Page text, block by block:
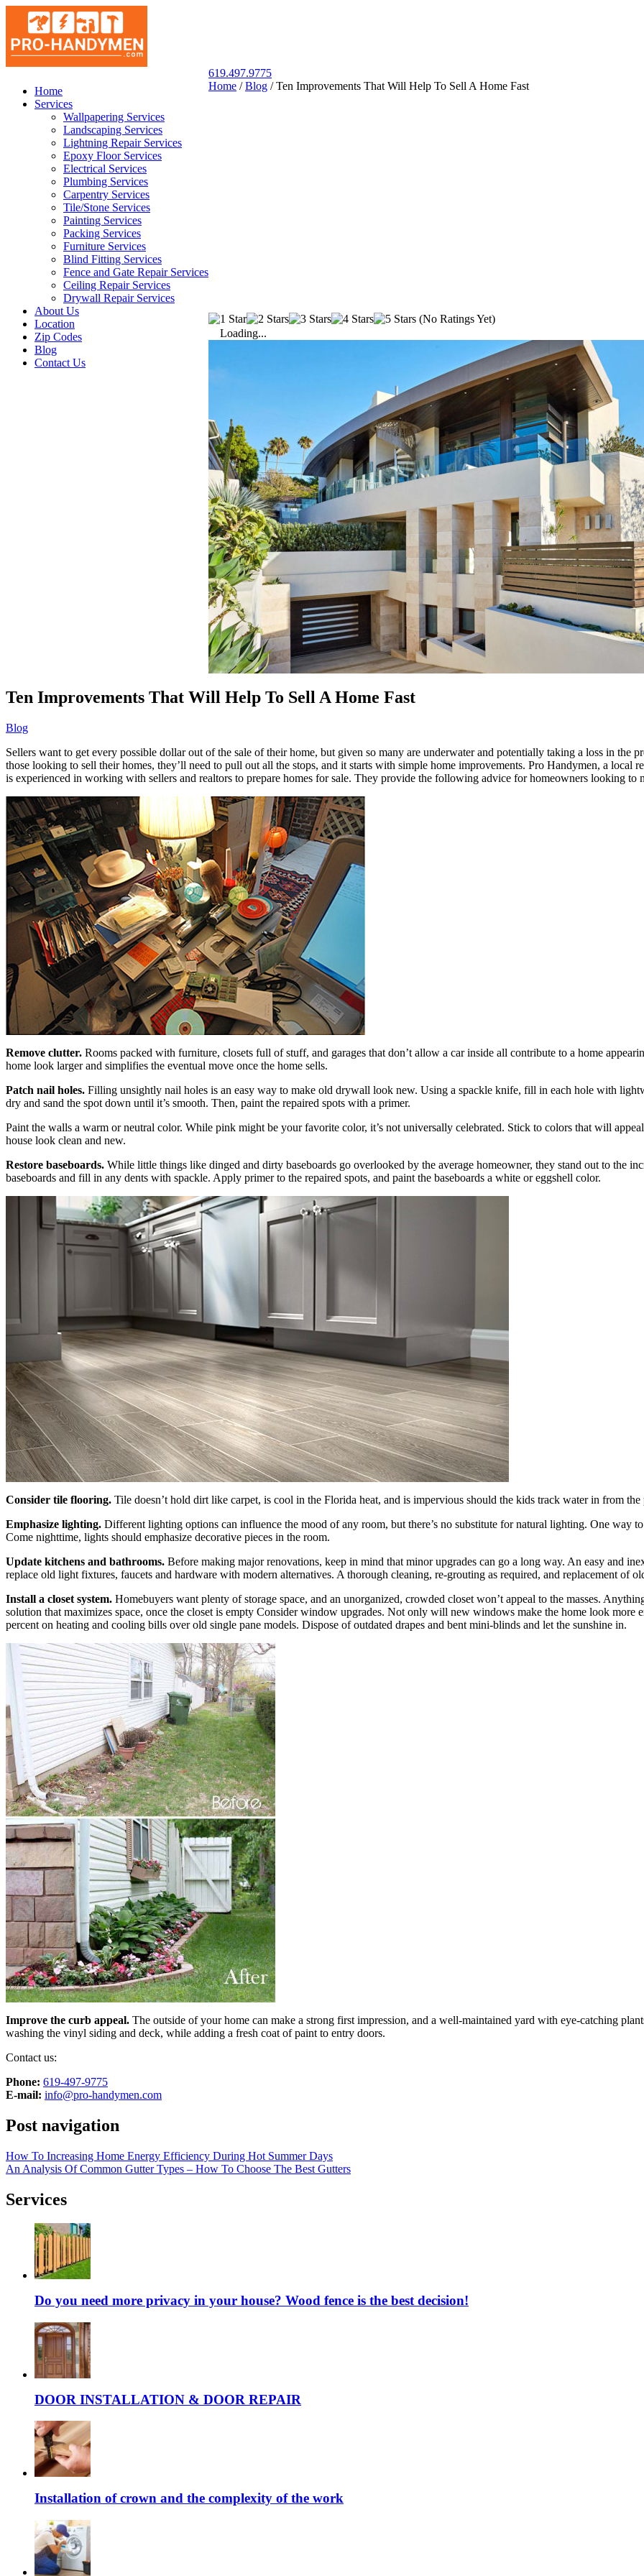
San Diego Pro Handyman
Home
Services
Wallpapering Services
Landscaping Services
Lightning Repair Services
Epoxy Floor Services
Electrical Services
Plumbing Services
Carpentry Services
Tile/Stone Services
Painting Services
Packing Services
Furniture Services
Blind Fitting Services
Fence and Gate Repair Services
Ceiling Repair Services
Drywall Repair Services
About Us
Location
Zip Codes
Blog
Contact Us
619.497.9775
Home / Blog / Ten Improvements That Will Help To Sell A Home Fast
(No Ratings Yet)
Loading...
Ten Improvements That Will Help To Sell A Home Fast
Blog
Sellers want to get every possible dollar out of the sale of their home, but given so many are underwater and potentially taking a loss in the
those looking to sell their homes, they’ll need to pull out all the stops, and it starts with simple home improvements. Pro Handymen, a local
is experienced in working with sellers and realtors to prepare homes for sale. They provide the following advice for homeowners looking to
Remove clutter. Rooms packed with furniture, closets full of stuff, and garages that don’t allow a car inside all contribute to a home
home look larger and simplifies the eventual move once the home sells.
Patch nail holes. Filling unsightly nail holes is an easy way to make old drywall look new. Using a spackle knife, fill in each hole with
dry and sand the spot down until it’s smooth. Then, paint the repaired spots with a primer.
Paint the walls a warm or neutral color. While pink might be your favorite color, it’s not universally celebrated. Stick to colors that will
house look clean and new.
Restore baseboards. While little things like dinged and dirty baseboards go overlooked by the average homeowner, they stand out to the
baseboards and fill in any dents with spackle. Apply primer to the repaired spots, and paint the baseboards a white or eggshell color.
Consider tile flooring. Tile doesn’t hold dirt like carpet, is cool in the Florida heat, and is impervious should the kids track water in from
Emphasize lighting. Different lighting options can influence the mood of any room, but there’s no substitute for natural lighting. One way
Come nighttime, lights should emphasize decorative pieces in the room.
Update kitchens and bathrooms. Before making major renovations, keep in mind that minor upgrades can go a long way. An easy and
replace old light fixtures, faucets and hardware with modern alternatives. A thorough cleaning, re-grouting as required, and replacement of
Install a closet system. Homebuyers want plenty of storage space, and an unorganized, crowded closet won’t appeal to the masses.
solution that maximizes space, once the closet is empty Consider window upgrades. Not only will new windows make the home look more
percent on heating and cooling bills over old single pane models. Dispose of outdated drapes and bent mini-blinds and let the sunshine in.
Improve the curb appeal. The outside of your home can make a strong first impression, and a well-maintained yard with eye-catching
washing the vinyl siding and deck, while adding a fresh coat of paint to entry doors.
Contact us:
Phone: ‎619-497-9775
E-mail: info@pro-handymen.com
Post navigation
How To Increasing Home Energy Efficiency During Hot Summer Days
An Analysis Of Common Gutter Types – How To Choose The Best Gutters
Services
Do you need more privacy in your house? Wood fence is the best decision!
DOOR INSTALLATION & DOOR REPAIR
Installation of crown and the complexity of the work